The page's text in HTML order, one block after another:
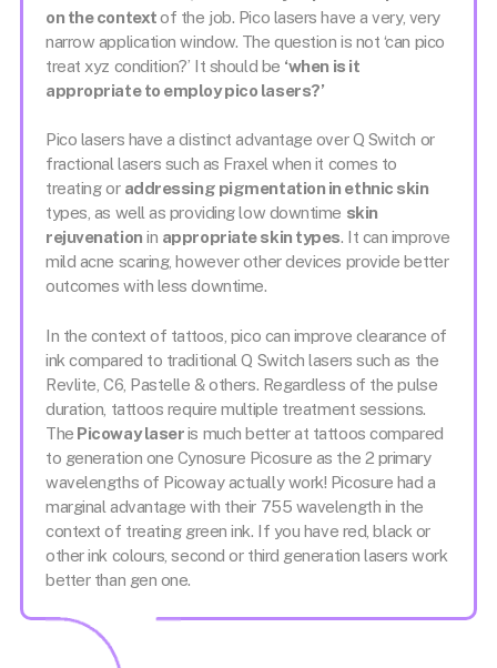
on the contextof the job. Pico lasers have a very, very
narrow application window. The question is not ‘can pico
treat xyz condition?’ It should be ‘when is it
appropriate to employ pico lasers?’
Pico lasers have a distinct advantage over Q Switch or
fractional lasers such as Fraxel when it comes to
treating or addressing pigmentation in ethnic skin
types, as well as providing low downtime skin
rejuvenation in appropriate skin types. It can improve
mild acne scaring, however other devices provide better
outcomes with less downtime.
In the context of tattoos, pico can improve clearance of
ink compared to traditional Q Switch lasers such as the
Revlite, C6, Pastelle & others. Regardless of the pulse
duration, tattoos require multiple treatment sessions.
The Picoway laseris much better at tattoos compared
to generation one Cynosure Picosure as the 2 primary
wavelengths of Picoway actually work! Picosure had a
marginal advantage with their 755 wavelength in the
context of treating green ink. If you have red, black or
other ink colours, second or third generation lasers work
better than gen one.